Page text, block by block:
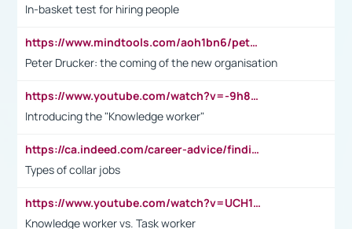
In-basket test for hiring people
https://www.mindtools.com/aoh1bn6/peter-drucker-the-coming-of-the-new-organisation
Peter Drucker: the coming of the new organisation
https://www.youtube.com/watch?v=-9h8iWl4Klk
Introducing the "Knowledge worker"
https://ca.indeed.com/career-advice/finding-a-job/what-does-white-collar-mean#:~:text=Yellow%2Dcollar%20jobs%20describe%20professions,blue%2Dcollar%20tasks%20and%20responsibilities.
Types of collar jobs
https://www.youtube.com/watch?v=UCH1I3LO_bs
Knowledge worker vs. Task worker